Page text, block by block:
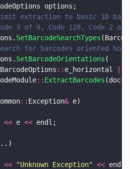
options;
Limit extraction to basic 1D
Code 3 of 9, Code 128, Code 2
SetBarcodeSearchTypes
Search for barcodes oriented
SetBarcodeOrientations (
				BarcodeOptions
:: e_horizontal
:: ExtractBarcodes (doc,
:: Exception& e)
<< e << endl;
<< "Unknown Exception" << endl;